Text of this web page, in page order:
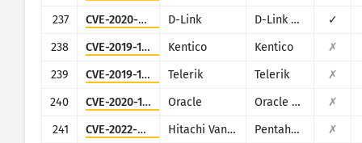
237
CVE-2020-9377 D-Link D-Link DIR-610
✓
238
CVE-2019-10068 Kentico Kentico
✗
239
CVE-2019-18935 Telerik Telerik
✗
240
CVE-2020-14864 Oracle Oracle Business Intelligence (Oracle Fusion Middleware
✗
241
CVE-2022-43939 Hitachi Vantara Pentaho Business Analytics Server
✗